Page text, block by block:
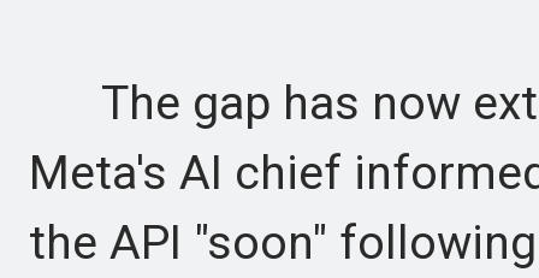
The gap has now
Meta's AI chief
the API "soon"